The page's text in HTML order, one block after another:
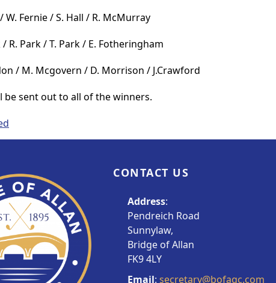
W. Fernie / S. Hall / R. McMurray
/ R. Park / T. Park / E. Fotheringham
/ M. Mcgovern / D. Morrison / J.Crawford
be sent out to all of the winners.
CONTACT US
Address:
Pendreich Road
Sunnylaw,
Bridge of Allan
FK9 4LY
Email: secretary@bofagc.com